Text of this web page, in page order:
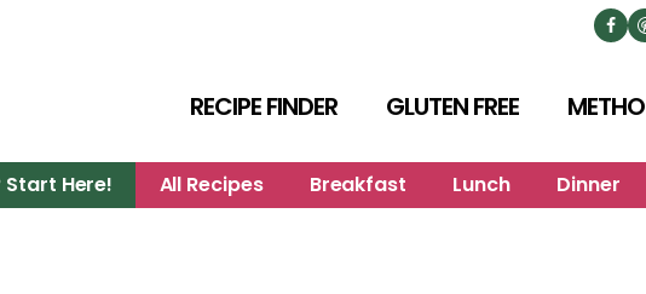
RECIPE FINDER GLUTEN FREE
Start Here! All Recipes Breakfast Lunch Dinner